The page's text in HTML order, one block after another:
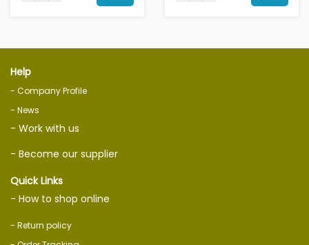
Help
- Company Profile
- News
- Work with us
- Become our supplier
Quick Links
- How to shop online
- Return policy